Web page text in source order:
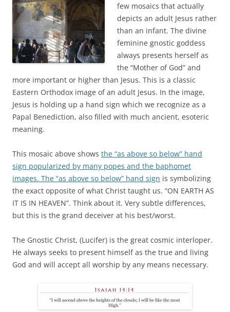
few mosaics that actually
depicts an adult Jesus rather
than an infant. The divine
feminine gnostic goddess
always presents herself as
the “Mother of God” and
more important or higher than Jesus. This is a classic
Eastern Orthodox image of an adult Jesus. In the image,
Jesus is holding up a hand sign which we recognize as a
Papal Benediction, also filled with much ancient, esoteric
meaning.
This mosaic above shows the “as above so below” hand
sign popularized by many popes and the baphomet
images. The “as above so below” hand sign is symbolizing
the exact opposite of what Christ taught us. “ON EARTH AS
IT IS IN HEAVEN”. Think about it. Very subtle differences,
but this is the grand deceiver at his best/worst.
The Gnostic Christ, (Lucifer) is the great cosmic interloper.
He always seeks to present himself as the true and living
God and will accept all worship by any means necessary.